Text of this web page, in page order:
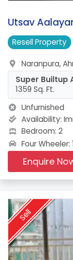
3.
Utsav
ResellProperty
Naranpura,
Super Builtup
1359 Sq. Ft.
Unfurnished
Availability:
Bedroom: 2
Four Wheeler: 1
Enquire
Sell